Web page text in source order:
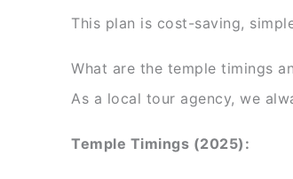
This plan is cost-saving,
What are the temple timings
As a local tour agency, we
Temple Timings (2025):